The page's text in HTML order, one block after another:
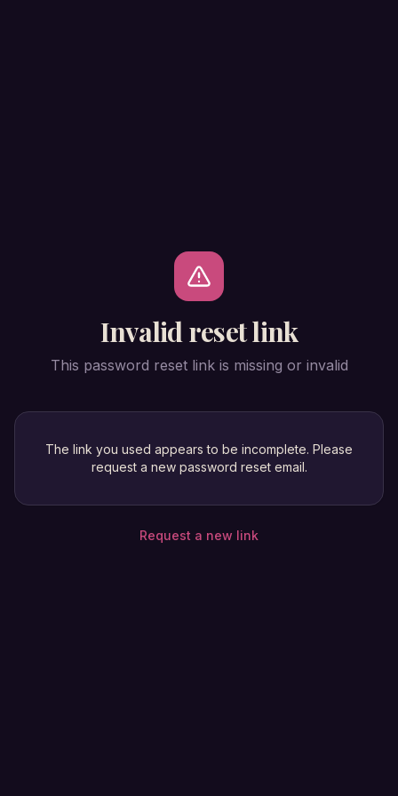
Invalid reset link
This password reset link is missing or invalid
The link you used appears to be incomplete. Please
request a new password reset email.
Request a new link